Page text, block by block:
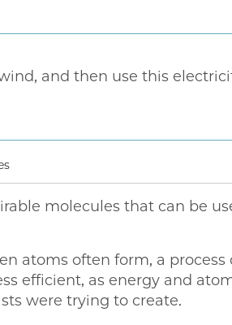
and then use this
molecules that can be
atoms often form, a process
efficient, as energy and
were trying to create.